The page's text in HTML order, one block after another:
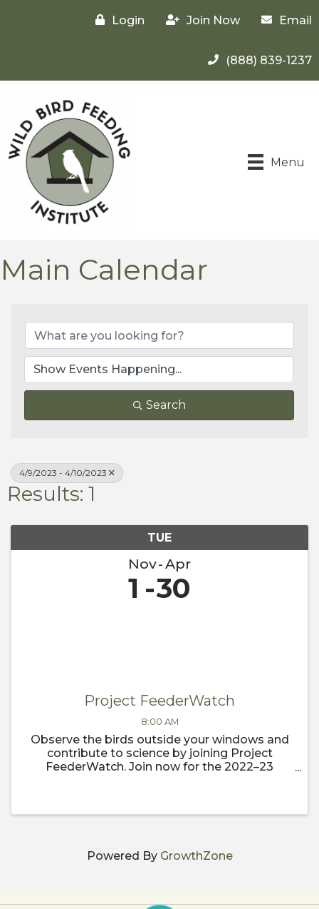
Login Join Now Email
(888) 839-1237
Menu
Main Calendar
Search
4/9/2023 - 4/10/2023
Results: 1
TUE
Nov Apr
1 30
Project FeederWatch
8:00 AM
Observe the birds outside your windows and
contribute to science by joining Project
FeederWatch. Join now for the 2022–23
Powered By GrowthZone